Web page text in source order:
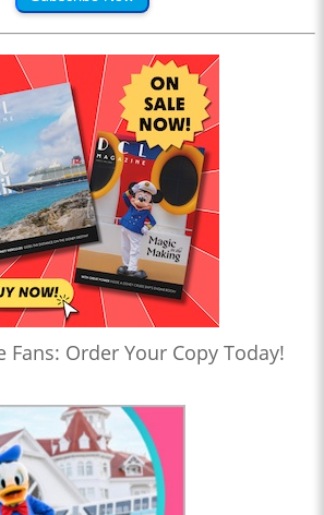
Fans: Order Your Copy Today!